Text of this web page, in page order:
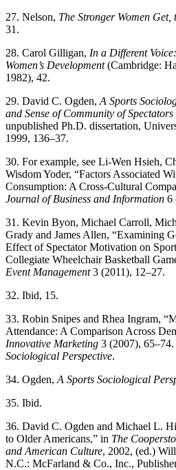
27. Nelson, The Stronger Women
31.
28. Carol Gilligan, In a Different
Women’s Development(Cambridge:
1982), 42.
29. David C. Ogden, A Sports
and Sense of Community of
unpublished Ph.D. dissertation,
1999, 136–37.
30. For example, see Li-Wen Hsieh,
Wisdom Yoder, “Factors Associated
Consumption: A Cross-Cultural
Journal of Business and Information 6
31. Kevin Byon, Michael Carroll,
Grady and James Allen, “Examining
Effect of Spectator Motivation on
Collegiate Wheelchair Basketball
Event Management3 (2011), 12–27.
32. Ibid, 15.
33. Robin Snipes and Rhea Ingram,
Attendance: A Comparison Across
Innovative Marketing 3 (2007), 65–74.
Sociological Perspective.
34. Ogden, A Sports Sociological
35. Ibid.
36. David C. Ogden and Michael L.
to Older Americans,” in The
and American Culture, 2002, (ed.)
N.C.: McFarland & Co., Inc.,